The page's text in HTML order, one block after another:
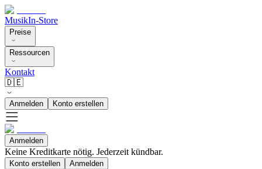
MusikIn-Store
Preise
Ressourcen
Kontakt
🇩🇪
Anmelden Konto erstellen
Anmelden
Keine Kreditkarte nötig. Jederzeit kündbar.
Konto erstellen Anmelden